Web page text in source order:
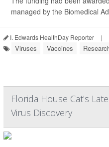
managed by the Biomedical
I. Edwards HealthDay Reporter |
Viruses Vaccines
Florida House Cat's
Virus Discovery